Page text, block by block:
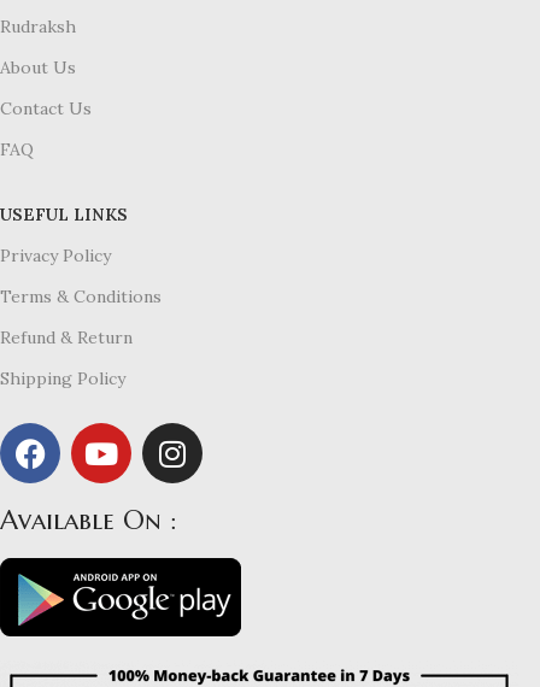
Rudraksh
About Us
Contact Us
FAQ
USEFUL LINKS
Privacy Policy
Terms & Conditions
Refund & Return
Shipping Policy
Available On :